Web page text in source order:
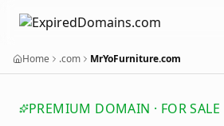
Home .com MrYoFurniture.com
PREMIUM DOMAIN · FOR SALE